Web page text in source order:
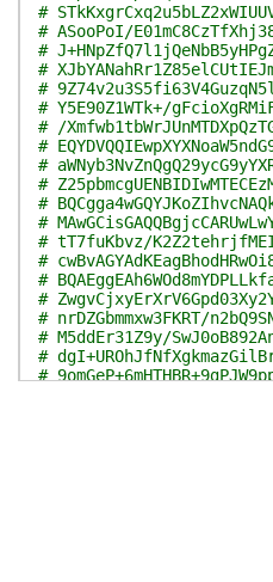
#
# ASooPoI/
#
#
#
# Y5E90Z1WTk+/
# /
#
#
#
#
#
# tT7fuKbvz/
#
#
#
# nrDZGbmmxw3FKRT/
# M5ddEr31Z9y/
#
#